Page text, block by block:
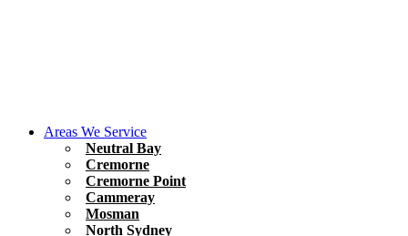
Areas We Service
Neutral Bay
Cremorne
Cremorne Point
Cammeray
Mosman
North Sydney